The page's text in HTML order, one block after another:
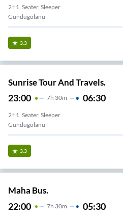
2+1, Seater, Sleeper
Gundugolanu
3.3
Sunrise Tour And Travels.
23:00 7H 30m 06:30
2+1, Seater, Sleeper
Gundugolanu
3.3
Maha Bus.
22:00 7H 30m 05:30